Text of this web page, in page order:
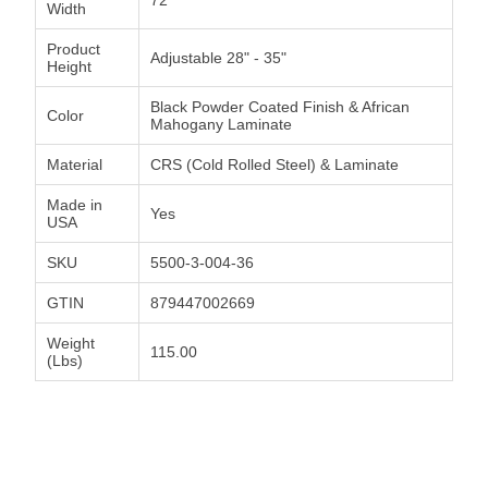
Width
Product
Height
Adjustable 28" - 35"
Color
Black Powder Coated Finish & African
Mahogany Laminate
Material CRS (Cold Rolled Steel) & Laminate
Made in
USA
Yes
SKU 5500-3-004-36
GTIN 879447002669
Weight
(Lbs)
115.00